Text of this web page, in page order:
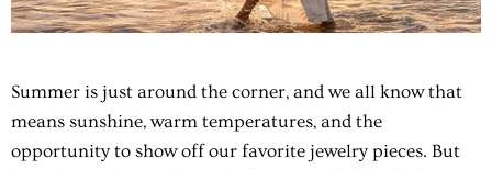
Summer is just around the corner, and we all know that
means sunshine, warm temperatures, and the
opportunity to show off our favorite jewelry pieces. But